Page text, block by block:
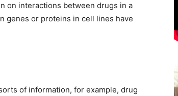
on interactions between drugs in a
genes or proteins in cell lines have
of information, for example, drug